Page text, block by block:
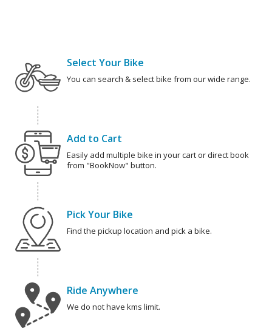
Select Your Bike
You can search & select bike from our wide range.
Add to Cart
Easily add multiple bike in your cart or direct book
from "BookNow" button.
Pick Your Bike
Find the pickup location and pick a bike.
Ride Anywhere
We do not have kms limit.